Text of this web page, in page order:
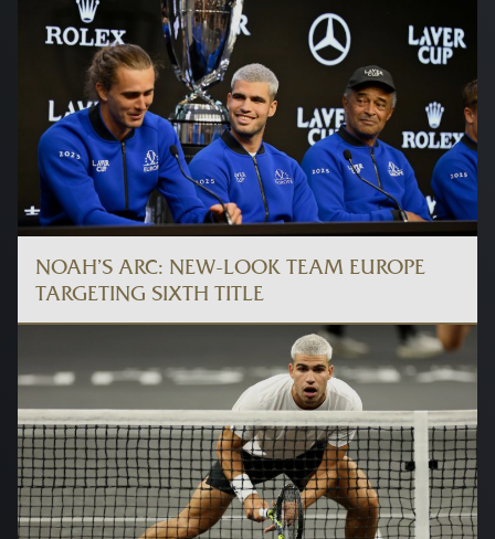
NOAH’S ARC: NEW-LOOK TEAM EUROPE
TARGETING SIXTH TITLE